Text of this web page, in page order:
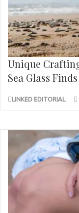
Unique
Sea Glass Finds
LINKED EDITORIAL